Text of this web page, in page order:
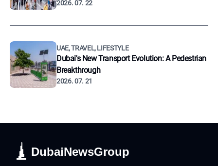
2026. 07. 22
UAE, TRAVEL, LIFESTYLE
Dubai's New Transport Evolution: A Pedestrian
Breakthrough
2026. 07. 21
DubaiNewsGroup